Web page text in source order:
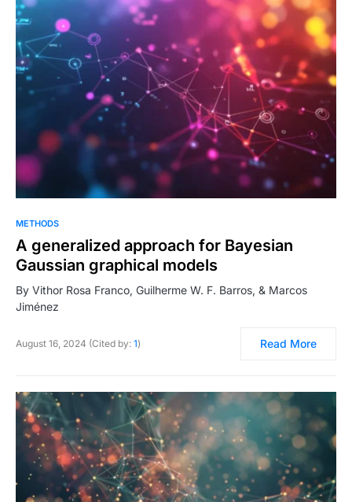
METHODS
A generalized approach for Bayesian
Gaussian graphical models
By Vithor Rosa Franco, Guilherme W. F. Barros, & Marcos
Jiménez
August 16, 2024 (Cited by: 1) Read More